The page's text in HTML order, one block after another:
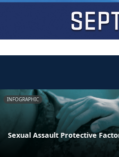
INFOGRAPHIC
Sexual Assault Protective